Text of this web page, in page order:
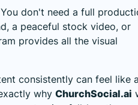
You don't need a full
a peaceful stock video, or
provides all the visual
consistently can feel like
why ChurchSocial.ai